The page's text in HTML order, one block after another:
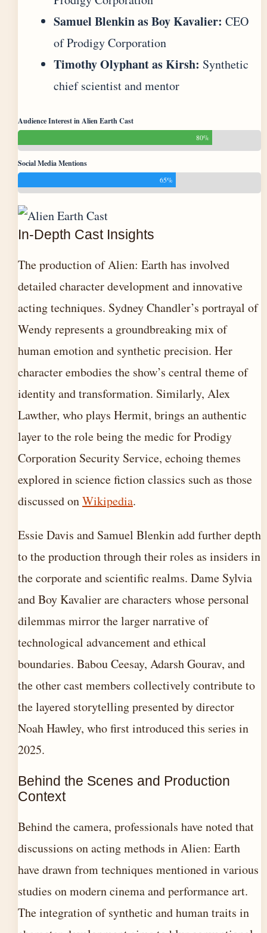
Samuel Blenkin as Boy Kavalier: CEO
of Prodigy Corporation
Timothy Olyphant as Kirsh: Synthetic
chief scientist and mentor
Audience Interest in Alien Earth Cast
80%
Social Media Mentions
65%
In-Depth Cast Insights
The production of Alien: Earth has involved
detailed character development and innovative
acting techniques. Sydney Chandler’s portrayal of
Wendy represents a groundbreaking mix of
human emotion and synthetic precision. Her
character embodies the show’s central theme of
identity and transformation. Similarly, Alex
Lawther, who plays Hermit, brings an authentic
layer to the role being the medic for Prodigy
Corporation Security Service, echoing themes
explored in science fiction classics such as those
discussed onWikipedia.
Essie Davis and Samuel Blenkin add further depth
to the production through their roles as insiders in
the corporate and scientific realms. Dame Sylvia
and Boy Kavalier are characters whose personal
dilemmas mirror the larger narrative of
technological advancement and ethical
boundaries. Babou Ceesay, Adarsh Gourav, and
the other cast members collectively contribute to
the layered storytelling presented by director
Noah Hawley, who first introduced this series in
2025.
Behind the Scenes and Production
Context
Behind the camera, professionals have noted that
discussions on acting methods in Alien: Earth
have drawn from techniques mentioned in various
studies on modern cinema and performance art.
The integration of synthetic and human traits in